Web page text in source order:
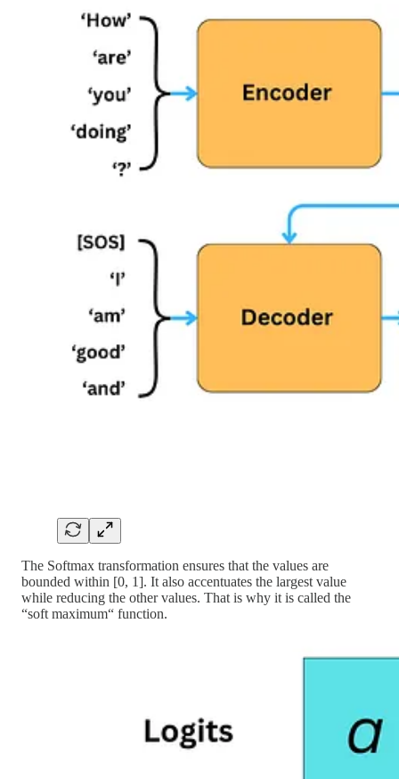
The Softmax transformation ensures that the values are
bounded within [0, 1]. It also accentuates the largest value
while reducing the other values. That is why it is called the
“soft maximum“ function.